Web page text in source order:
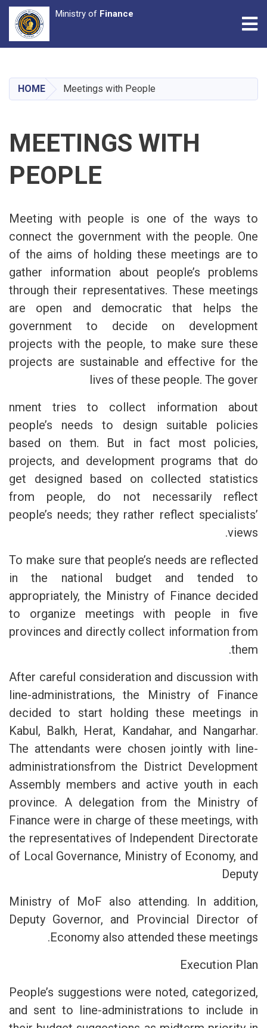
main
content
Ministry of Finance
HOME Meetings with People
MEETINGS WITH
PEOPLE
Meeting with people is one of the ways to
connect the government with the people. One
of the aims of holding these meetings are to
gather information about people’s problems
through their representatives. These meetings
are open and democratic that helps the
government to decide on development
projects with the people, to make sure these
projects are sustainable and effective for the
lives of these people. The gover
nment tries to collect information about
people’s needs to design suitable policies
based on them. But in fact most policies,
projects, and development programs that do
get designed based on collected statistics
from people, do not necessarily reflect
people’s needs; they rather reflect specialists’
views.
To make sure that people’s needs are reflected
in the national budget and tended to
appropriately, the Ministry of Finance decided
to organize meetings with people in five
provinces and directly collect information from
them.
After careful consideration and discussion with
line-administrations, the Ministry of Finance
decided to start holding these meetings in
Kabul, Balkh, Herat, Kandahar, and Nangarhar.
The attendants were chosen jointly with line-
administrationsfrom the District Development
Assembly members and active youth in each
province. A delegation from the Ministry of
Finance were in charge of these meetings, with
the representatives of Independent Directorate
of Local Governance, Ministry of Economy, and
Deputy
Ministry of MoF also attending. In addition,
Deputy Governor, and Provincial Director of
Economy also attended these meetings.
Execution Plan
People’s suggestions were noted, categorized,
and sent to line-administrations to include in